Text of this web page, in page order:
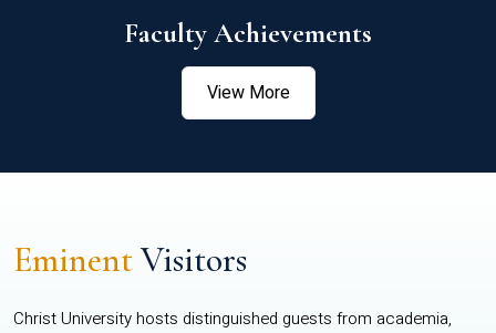
Faculty Achievements
View More
EminentVisitors
Christ University hosts distinguished guests from academia,